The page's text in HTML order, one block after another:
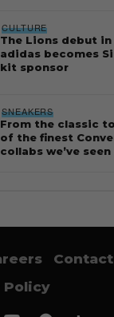
CULTURE
The Lions debut
adidas becomes
kit sponsor
SNEAKERS
From the classic
of the finest
collabs we’ve
Policy